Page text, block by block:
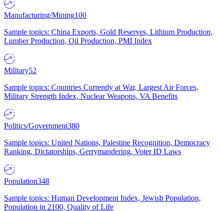
Manufacturing/Mining100
Sample topics: China Exports, Gold Reserves, Lithium Production,
Lumber Production, Oil Production, PMI Index
Military52
Sample topics: Countries Currently at War, Largest Air Forces,
Military Strength Index, Nuclear Weapons, VA Benefits
Politics/Government380
Sample topics: United Nations, Palestine Recognition, Democracy
Ranking, Dictatorships, Gerrymandering, Voter ID Laws
Population348
Sample topics: Human Development Index, Jewish Population,
Population in 2100, Quality of Life